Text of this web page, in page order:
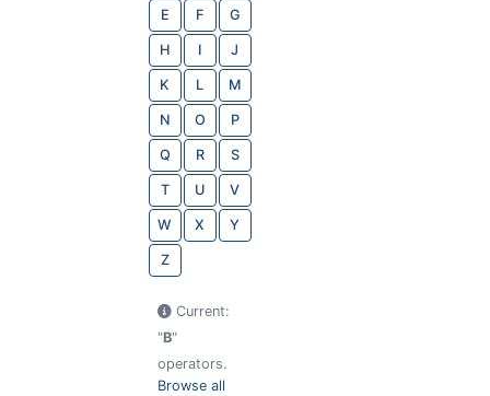
E F G
H I J
K L M
N O P
Q R S
T U V
W X Y
Z
Current:
"B"
operators.
Browse all